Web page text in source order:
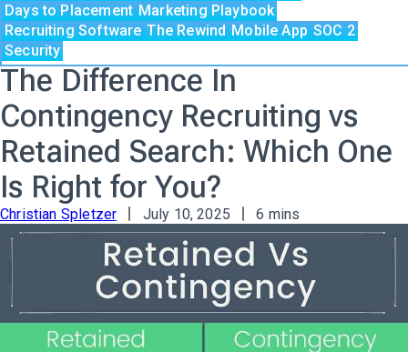
Days to Placement Marketing Playbook
Recruiting Software The Rewind Mobile App SOC 2
Security
The Difference In
Contingency Recruiting vs
Retained Search: Which One
Is Right for You?
Christian Spletzer July 10, 2025 6 mins